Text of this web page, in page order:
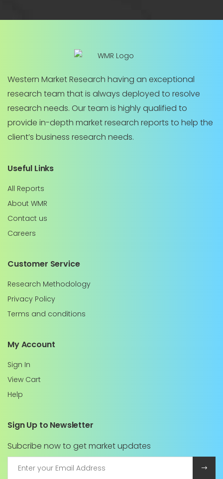
Western Market Research having an exceptional
research team that is always deployed to resolve
research needs. Our team is highly qualified to
provide in-depth market research reports to help the
client’s business research needs.
Useful Links
All Reports
About WMR
Contact us
Careers
Customer Service
Research Methodology
Privacy Policy
Terms and conditions
My Account
Sign In
View Cart
Help
Sign Up to Newsletter
Subcribe now to get market updates